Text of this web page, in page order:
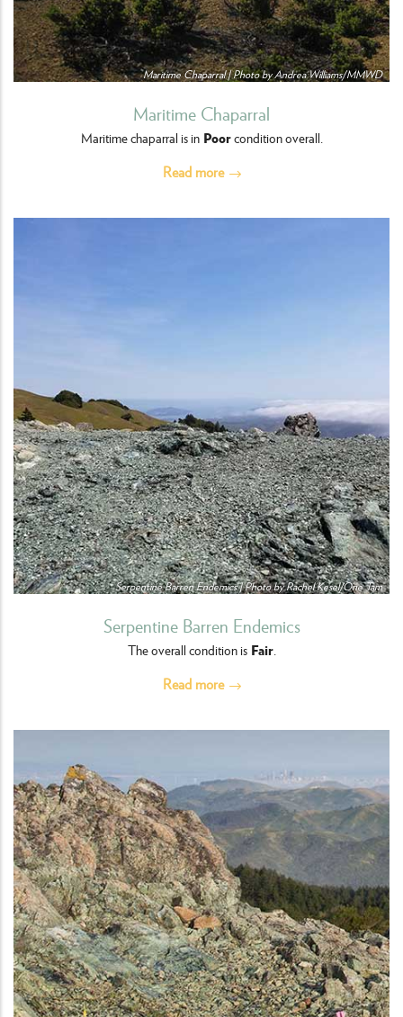
Maritime Chaparral | Photo by Andrea Williams/MMWD
Maritime Chaparral
Maritime chaparral is in Poorcondition overall.
Read more
Serpentine Barren Endemics | Photo by Rachel Kesel/One Tam
Serpentine Barren Endemics
The overall condition is Fair.
Read more